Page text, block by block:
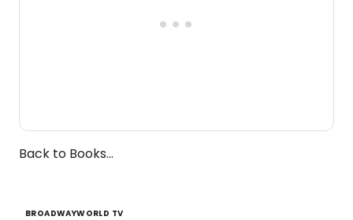
Back to Books...
BROADWAYWORLD TV